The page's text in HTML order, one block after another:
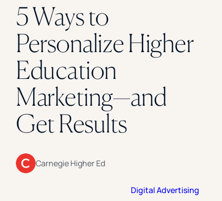
Enrollment
Student Success
Branding
Institutional Strategy
Digital Advertising
CASE STUDIES
Rice University
Ohio Wesleyan University
The University Of Mississippi
Kettering University
University Of Texas At Tyler
See All
5 Ways to
Personalize Higher
Education
Marketing—and
Get Results
Carnegie Higher Ed
Digital Advertising